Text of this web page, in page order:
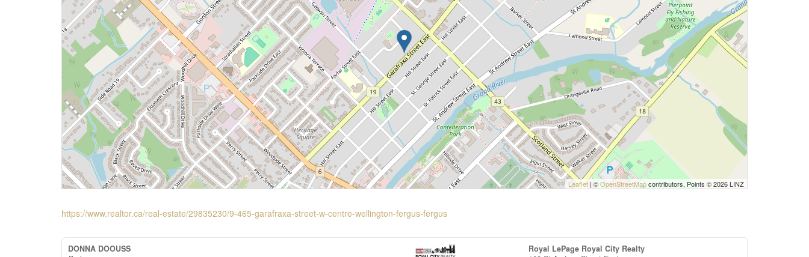
Leaflet | ©OpenStreetMapcontributors, Points © 2026 LINZ
https://www.realtor.ca/real-estate/29835230/9-465-garafraxa-street-w-centre-wellington-fergus-fergus
DONNA DOOUSS
Royal LePage Royal City Realty